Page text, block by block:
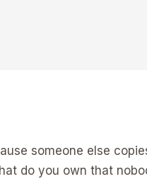
someone else
do you own that